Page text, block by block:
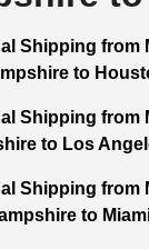
Shipping from
to
Shipping from
to Los
Shipping from
to